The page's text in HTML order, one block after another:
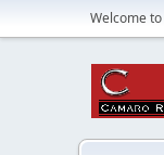
Welcome to